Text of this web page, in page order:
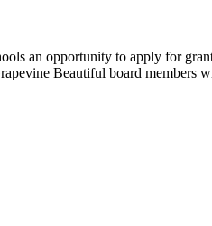
an opportunity to apply for
Beautiful board members